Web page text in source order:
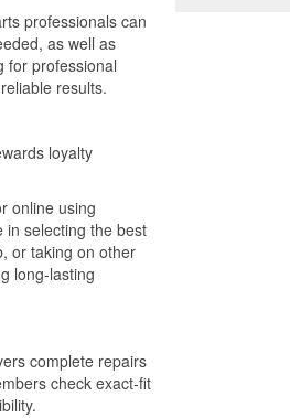
professionals can
as well as
for professional
results.
loyalty
online using
in selecting the best
or taking on other
long-lasting
complete repairs
check exact-fit